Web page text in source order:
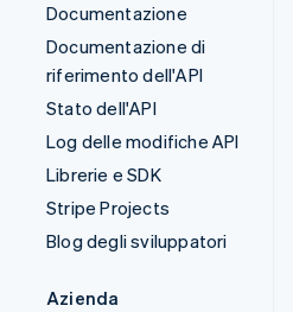
Documentazione
Documentazione di
riferimento dell'API
Stato dell'API
Log delle modifiche API
Librerie e SDK
Stripe Projects
Blog degli sviluppatori
Azienda